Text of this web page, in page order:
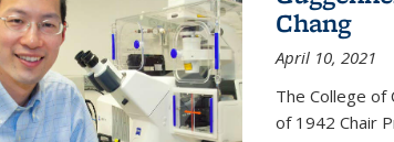
Chang
April 10, 2021
The College of
of 1942 Chair